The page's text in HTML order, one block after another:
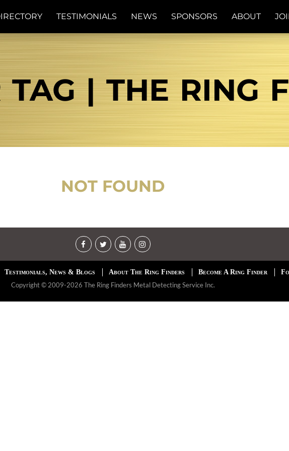
TESTIMONIALS NEWS SPONSORS ABOUT
TAG | THE RING
NOT FOUND
Testimonials, News & Blogs About The Ring Finders Become A Ring Finder
Copyright © 2009-2026 The Ring Finders Metal Detecting Service Inc.